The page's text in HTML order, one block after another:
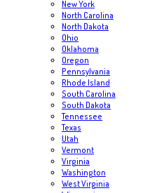
New York
North Carolina
North Dakota
Ohio
Oklahoma
Oregon
Pennsylvania
Rhode Island
South Carolina
South Dakota
Tennessee
Texas
Utah
Vermont
Virginia
Washington
West Virginia